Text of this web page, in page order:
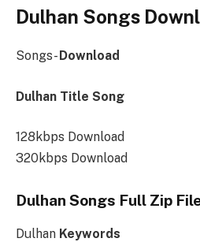
Dulhan Songs
Songs- Download
Dulhan Title Song
128kbps Download
320kbps Download
Dulhan Songs Full Zip
Dulhan Keywords